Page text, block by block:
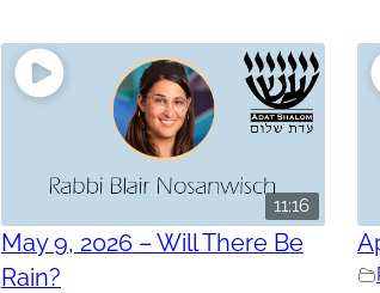
11:16
May 9, 2026 – Will There Be
Rain?